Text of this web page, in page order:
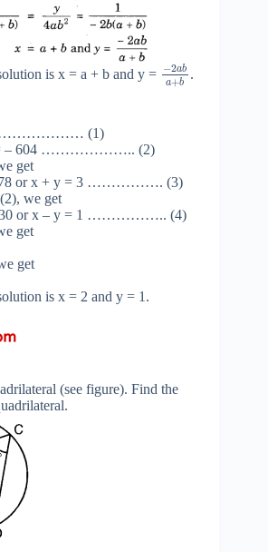
is x = a + b and y = −2ab
a+b
.
……………… (1)
= – 604 ……………….. (2)
get
or x + y = 3 ……………. (3)
we get
or x – y = 1 …………….. (4)
get
get
is x = 2 and y = 1.
(see figure). Find the